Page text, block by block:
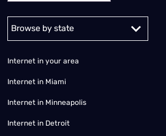
Internet in your area
Internet in Miami
Internet in Minneapolis
Internet in Detroit